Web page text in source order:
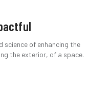
science of enhancing the
the exterior, of a space.